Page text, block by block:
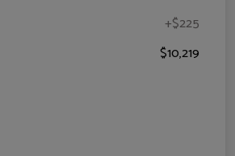
+$225
$10,219